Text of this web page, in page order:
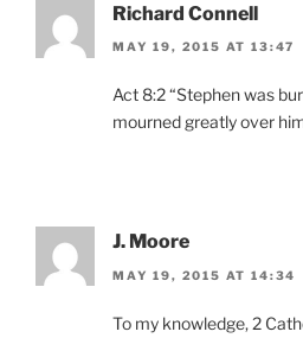
Richard Connell
MAY 19, 2015 AT 13:47
Act 8:2 “Stephen was
mourned greatly over
J. Moore
MAY 19, 2015 AT 14:34
To my knowledge, 2